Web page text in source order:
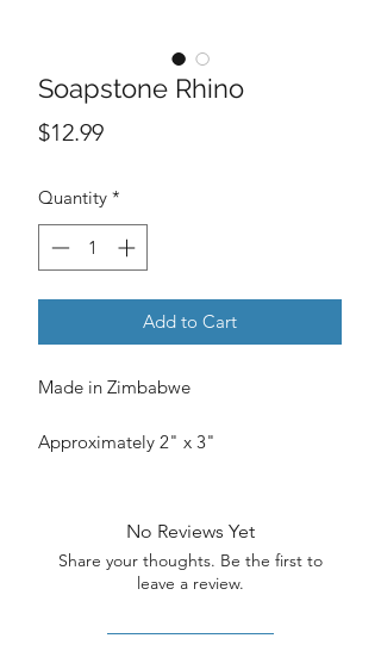
Soapstone Rhino
$12.99Price
Quantity *
Add to Cart
Made in Zimbabwe
Approximately 2" x 3"
No Reviews Yet
Share your thoughts. Be the first to
leave a review.